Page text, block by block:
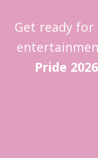
Get ready
Pride 2026